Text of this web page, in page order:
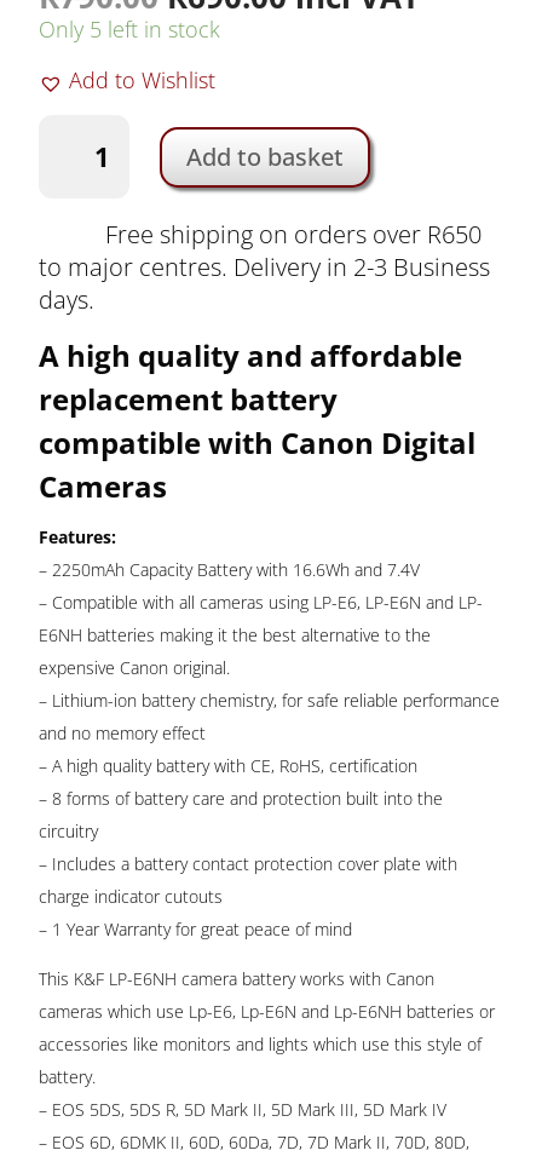
price
was:
R790.00.
Only 5 left in stock
Add to Wishlist
Camera
Battery
for
Cameras
|
KF28.0021V2
quantity
Add to basket
Free shipping on orders over R650
to major centres. Delivery in 2-3 Business
days.
A high quality and affordable
replacement battery
compatible with Canon Digital
Cameras
Features:
– 2250mAh Capacity Battery with 16.6Wh and 7.4V
– Compatible with all cameras using LP-E6, LP-E6N and LP-
E6NH batteries making it the best alternative to the
expensive Canon original.
– Lithium-ion battery chemistry, for safe reliable performance
and no memory effect
– A high quality battery with CE, RoHS, certification
– 8 forms of battery care and protection built into the
circuitry
– Includes a battery contact protection cover plate with
charge indicator cutouts
– 1 Year Warranty for great peace of mind
This K&F LP-E6NH camera battery works with Canon
cameras which use Lp-E6, Lp-E6N and Lp-E6NH batteries or
accessories like monitors and lights which use this style of
battery.
– EOS 5DS, 5DS R, 5D Mark II, 5D Mark III, 5D Mark IV
– EOS 6D, 6DMK II, 60D, 60Da, 7D, 7D Mark II, 70D, 80D,